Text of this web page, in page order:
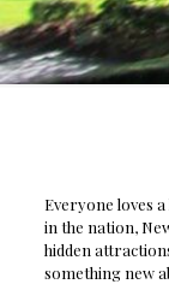
Everyone loves
in the nation,
hidden
something new